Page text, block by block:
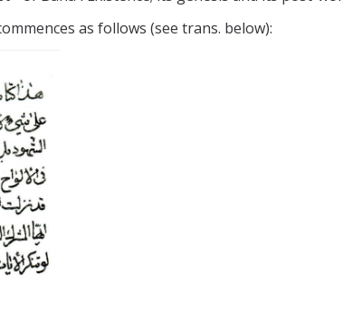
as follows (see trans. below):